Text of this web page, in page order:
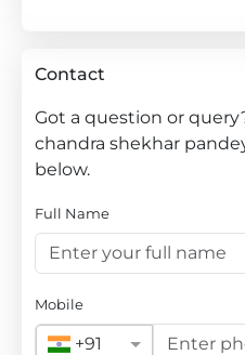
Contact
Got a question or
chandra shekhar
below.
Full Name
Mobile
+91